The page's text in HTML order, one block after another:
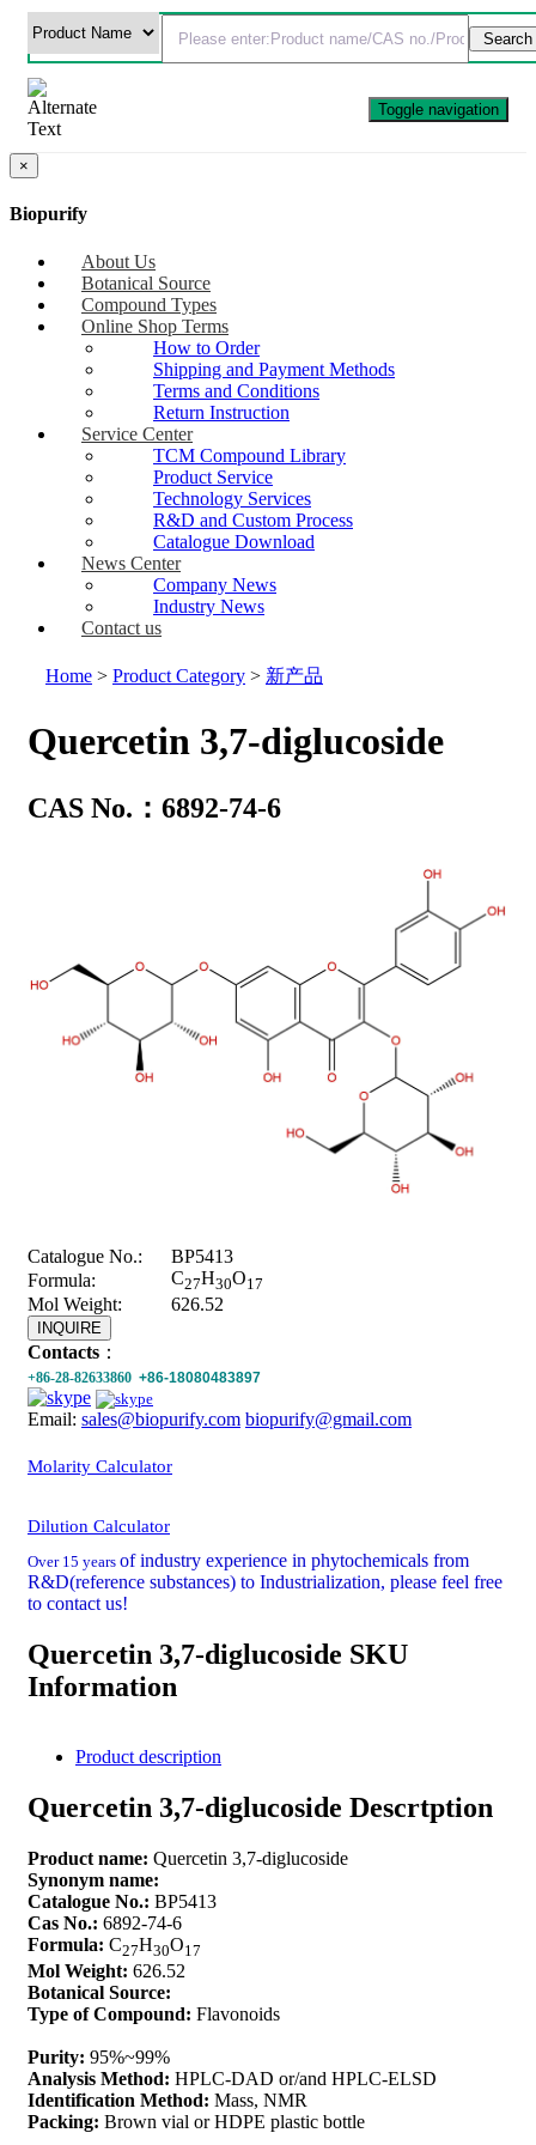
Toggle navigation
×
Biopurify
About Us
Botanical Source
Compound Types
Online Shop Terms
How to Order
Shipping and Payment Methods
Terms and Conditions
Return Instruction
Service Center
TCM Compound Library
Product Service
Technology Services
R&D and Custom Process
Catalogue Download
News Center
Company News
Industry News
Contact us
Home > Product Category > 新产品
Quercetin 3,7-diglucoside
CAS No.：6892-74-6
Catalogue No.:
BP5413
Formula:
C27H30O17
Mol Weight: 626.52
INQUIRE
Contacts ：
+86-28-82633860 +86-18080483897
Email: sales@biopurify.com biopurify@gmail.com
Molarity Calculator
Dilution Calculator
Over 15 years of industry experience in phytochemicals from
R&D(reference substances) to Industrialization, please feel free
to contact us!
Quercetin 3,7-diglucoside SKU
Information
Product description
Quercetin 3,7-diglucoside Descrtption
Product name: Quercetin 3,7-diglucoside
Synonym name:
Catalogue No.: BP5413
Cas No.: 6892-74-6
Formula: C27H30O17
Mol Weight: 626.52
Botanical Source:
Type of Compound: Flavonoids
Purity: 95%~99%
Analysis Method: HPLC-DAD or/and HPLC-ELSD
Identification Method: Mass, NMR
Packing: Brown vial or HDPE plastic bottle